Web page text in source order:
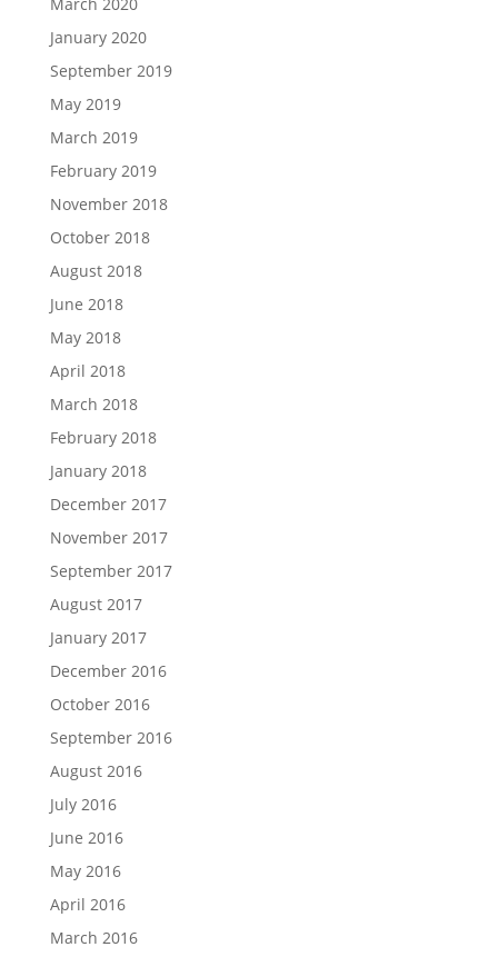
January 2020
September 2019
May 2019
March 2019
February 2019
November 2018
October 2018
August 2018
June 2018
May 2018
April 2018
March 2018
February 2018
January 2018
December 2017
November 2017
September 2017
August 2017
January 2017
December 2016
October 2016
September 2016
August 2016
July 2016
June 2016
May 2016
April 2016
March 2016